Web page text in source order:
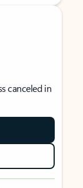
canceled in